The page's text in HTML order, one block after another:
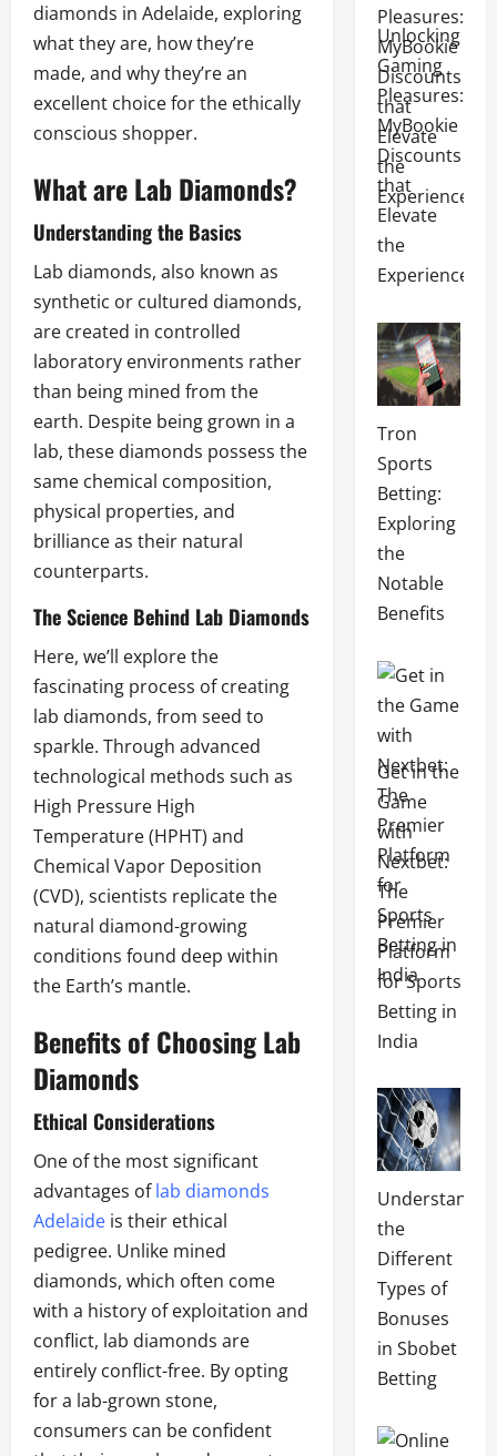
diamonds in Adelaide, exploring
what they are, how they’re
made, and why they’re an
excellent choice for the ethically
conscious shopper.
What are Lab Diamonds?
Understanding the Basics
Lab diamonds, also known as
synthetic or cultured diamonds,
are created in controlled
laboratory environments rather
than being mined from the
earth. Despite being grown in a
lab, these diamonds possess the
same chemical composition,
physical properties, and
brilliance as their natural
counterparts.
The Science Behind Lab Diamonds
Here, we’ll explore the
fascinating process of creating
lab diamonds, from seed to
sparkle. Through advanced
technological methods such as
High Pressure High
Temperature (HPHT) and
Chemical Vapor Deposition
(CVD), scientists replicate the
natural diamond-growing
conditions found deep within
the Earth’s mantle.
Benefits of Choosing Lab
Diamonds
Ethical Considerations
One of the most significant
advantages oflab diamonds
Adelaide is their ethical
pedigree. Unlike mined
diamonds, which often come
with a history of exploitation and
conflict, lab diamonds are
entirely conflict-free. By opting
for a lab-grown stone,
consumers can be confident
Unlocking
Gaming
Pleasures:
MyBookie
Discounts
that
Elevate
the
Experience
Tron
Sports
Betting:
Exploring
the
Notable
Benefits
Get in the
Game
with
Nextbet:
The
Premier
Platform
for Sports
Betting in
India
the
Different
Types of
Bonuses
in Sbobet
Betting